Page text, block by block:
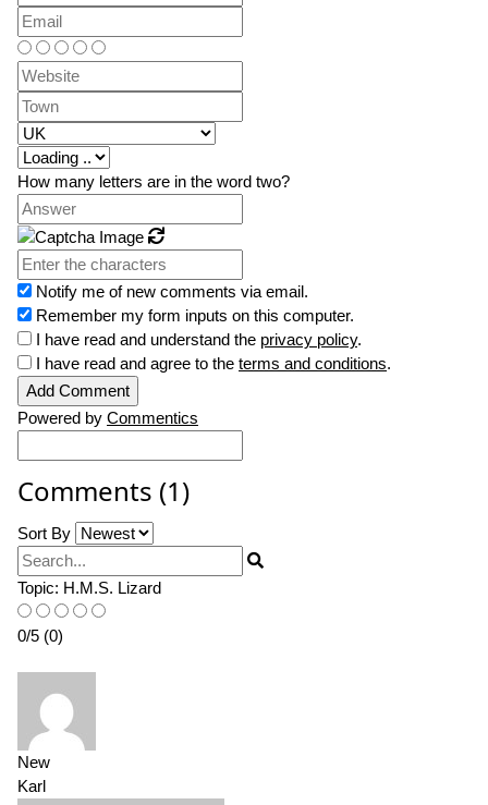
How many letters are in the word two?
Refresh
Notify me of new comments via email.
Remember my form inputs on this computer.
I have read and understand the privacy policy.
I have read and agree to the terms and conditions.
Powered by Commentics
Comments (1)
Sort By
Topic: H.M.S. Lizard
0/5 (0)
New
Karl